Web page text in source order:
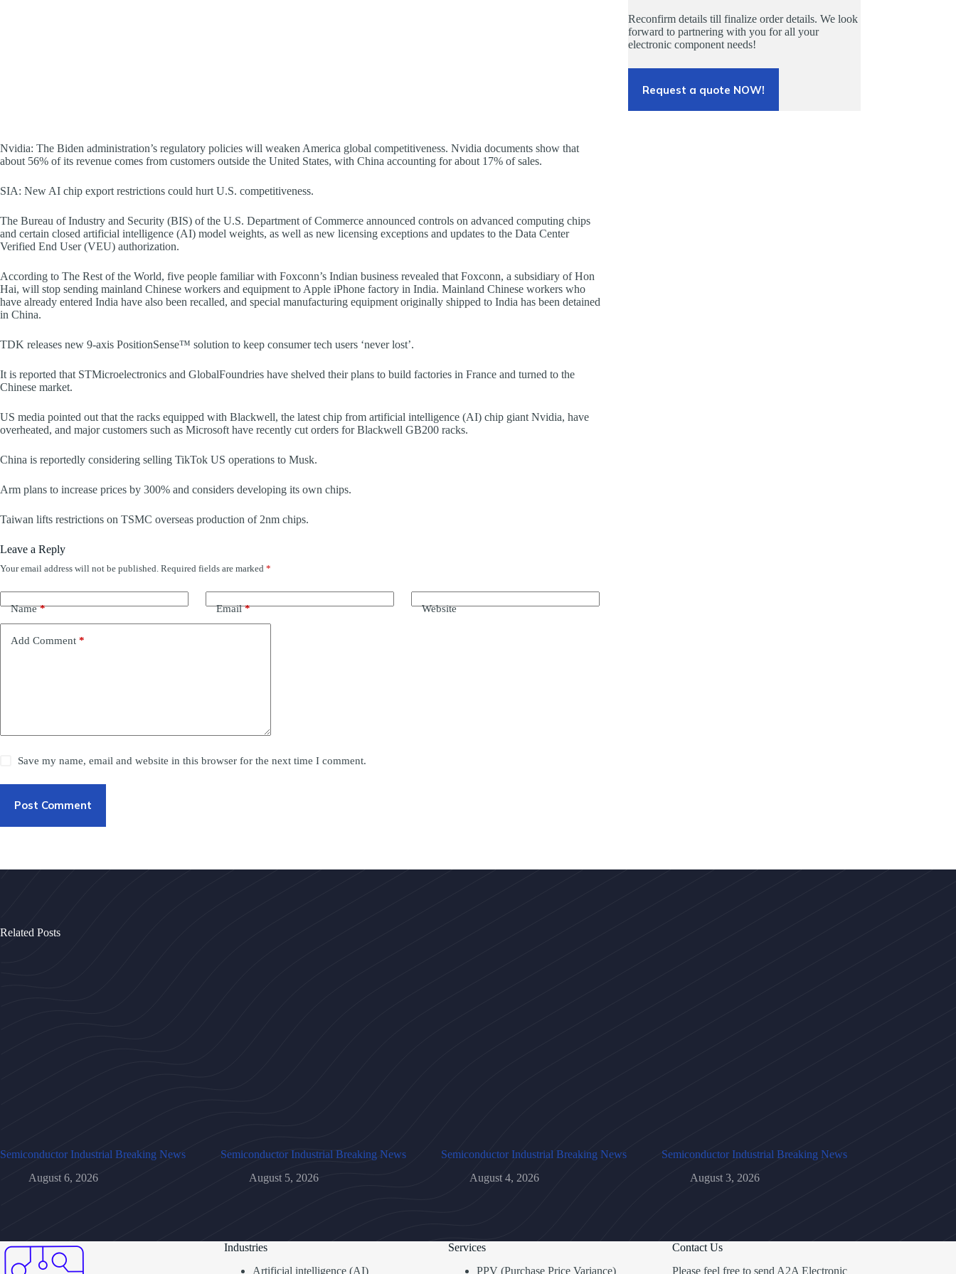
Nvidia: The Biden administration’s regulatory policies will weaken America global competitiveness. Nvidia documents show that
about 56% of its revenue comes from customers outside the United States, with China accounting for about 17% of sales.
SIA: New AI chip export restrictions could hurt U.S. competitiveness.
The Bureau of Industry and Security (BIS) of the U.S. Department of Commerce announced controls on advanced computing chips
and certain closed artificial intelligence (AI) model weights, as well as new licensing exceptions and updates to the Data Center
Verified End User (VEU) authorization.
According to The Rest of the World, five people familiar with Foxconn’s Indian business revealed that Foxconn, a subsidiary of Hon
Hai, will stop sending mainland Chinese workers and equipment to Apple iPhone factory in India. Mainland Chinese workers who
have already entered India have also been recalled, and special manufacturing equipment originally shipped to India has been detained
in China.
TDK releases new 9-axis PositionSense™ solution to keep consumer tech users ‘never lost’.
It is reported that STMicroelectronics and GlobalFoundries have shelved their plans to build factories in France and turned to the
Chinese market.
US media pointed out that the racks equipped with Blackwell, the latest chip from artificial intelligence (AI) chip giant Nvidia, have
overheated, and major customers such as Microsoft have recently cut orders for Blackwell GB200 racks.
China is reportedly considering selling TikTok US operations to Musk.
Arm plans to increase prices by 300% and considers developing its own chips.
Taiwan lifts restrictions on TSMC overseas production of 2nm chips.
Leave a Reply
Your email address will not be published. Required fields are marked *
Name* Email* Website
Add Comment *
Save my name, email and website in this browser for the next time I comment.
Post Comment
Reconfirm details till finalize order details. We look
forward to partnering with you for all your
electronic component needs!
Request a quote NOW!
Related Posts
Semiconductor Industrial Breaking News
August 6, 2026
Semiconductor Industrial Breaking News
August 5, 2026
Semiconductor Industrial Breaking News
August 4, 2026
Semiconductor Industrial Breaking News
August 3, 2026
Industries
Artificial intelligence (AI)
Services
PPV (Purchase Price Variance)
Contact Us
Please feel free to send A2A Electronic